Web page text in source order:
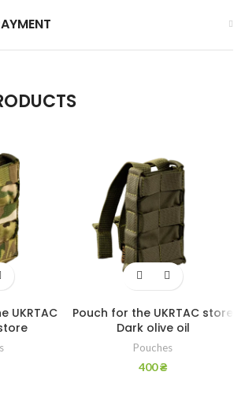
UKRTAC
Pouch for the UKRTAC store
Dark olive oil
Pouches
400₴